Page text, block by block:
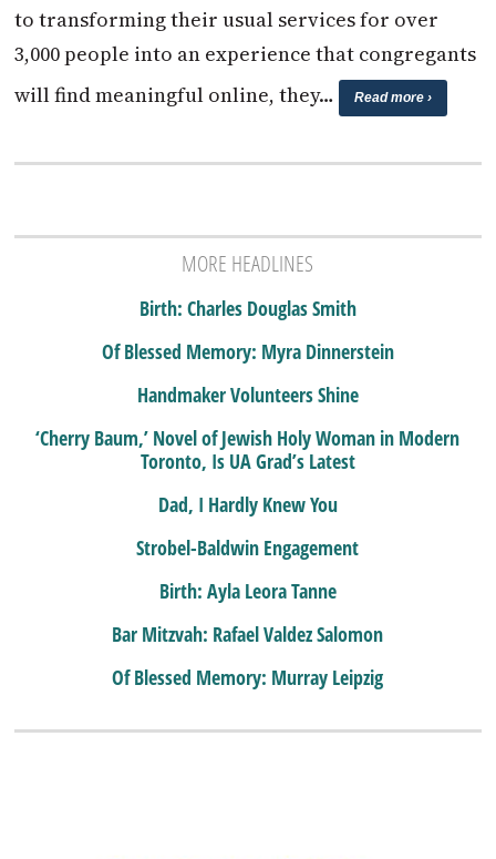
to transforming their usual services for over
3,000 people into an experience that congregants
will find meaningful online, they…
Read more ›
MORE HEADLINES
Birth: Charles Douglas Smith
Of Blessed Memory: Myra Dinnerstein
Handmaker Volunteers Shine
‘Cherry Baum,’ Novel of Jewish Holy Woman in Modern
Toronto, Is UA Grad’s Latest
Dad, I Hardly Knew You
Strobel-Baldwin Engagement
Birth: Ayla Leora Tanne
Bar Mitzvah: Rafael Valdez Salomon
Of Blessed Memory: Murray Leipzig